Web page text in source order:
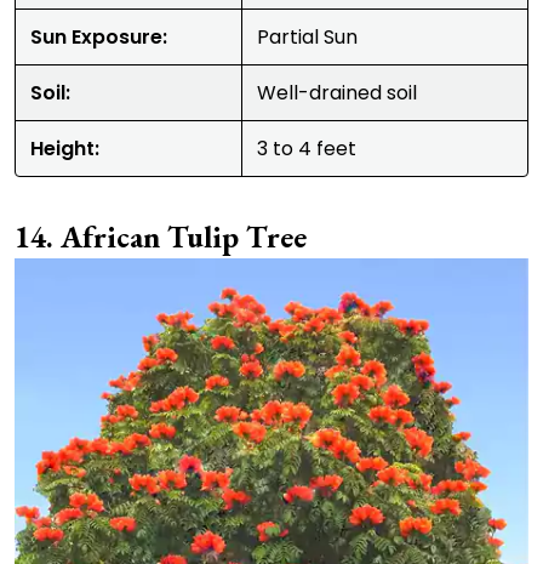
Sun Exposure:
Partial Sun
Soil:
Well-drained soil
Height:
3 to 4 feet
African Tulip Tree